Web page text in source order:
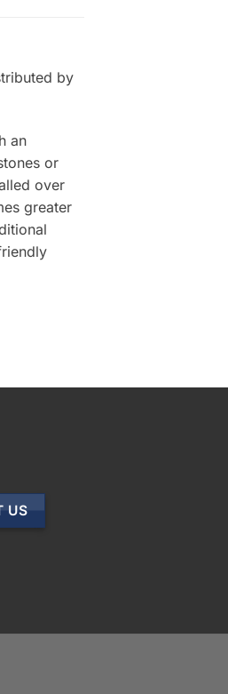
by
an
or
over
greater
US